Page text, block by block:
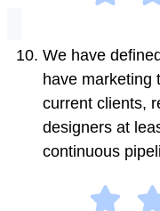
We have
have marketing
current clients,
designers at
continuous